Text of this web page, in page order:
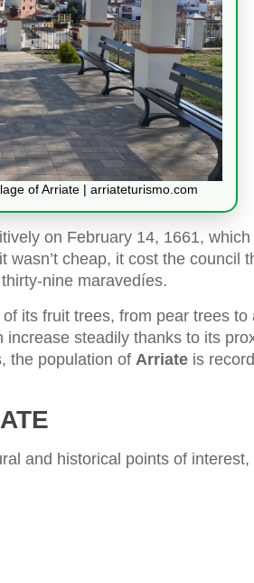
of Arriate | arriateturismo.com
on February 14, 1661,
wasn’t cheap, it cost the council
nine maravedíes.
its fruit trees, from pear trees to
steadily thanks to its
the population of Arriate is
and historical points of interest,